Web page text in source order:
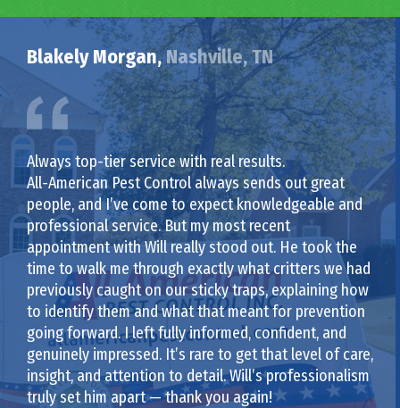
Blakely Morgan,Nashville, TN
Always top-tier service with real results.
All-American Pest Control always sends out great
people, and I’ve come to expect knowledgeable and
professional service. But my most recent
appointment with Will really stood out. He took the
time to walk me through exactly what critters we had
previously caught on our sticky traps, explaining how
to identify them and what that meant for prevention
going forward. I left fully informed, confident, and
genuinely impressed. It’s rare to get that level of care,
insight, and attention to detail. Will’s professionalism
truly set him apart — thank you again!